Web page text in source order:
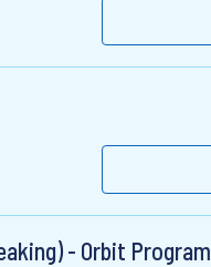
- Orbit Program